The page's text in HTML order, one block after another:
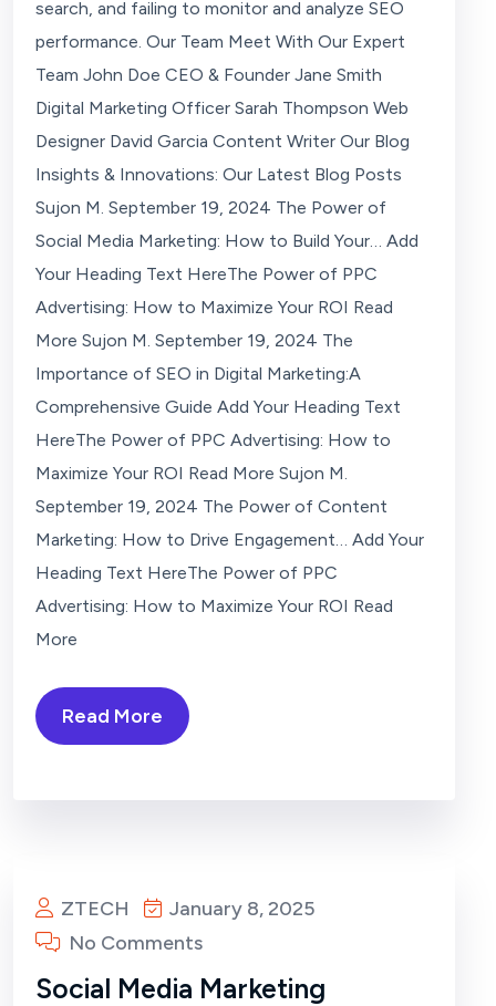
search, and failing to monitor and analyze SEO
performance. Our Team Meet With Our Expert
Team John Doe CEO & Founder Jane Smith
Digital Marketing Officer Sarah Thompson Web
Designer David Garcia Content Writer Our Blog
Insights & Innovations: Our Latest Blog Posts
Sujon M. September 19, 2024 The Power of
Social Media Marketing: How to Build Your… Add
Your Heading Text HereThe Power of PPC
Advertising: How to Maximize Your ROI Read
More Sujon M. September 19, 2024 The
Importance of SEO in Digital Marketing:A
Comprehensive Guide Add Your Heading Text
HereThe Power of PPC Advertising: How to
Maximize Your ROI Read More Sujon M.
September 19, 2024 The Power of Content
Marketing: How to Drive Engagement… Add Your
Heading Text HereThe Power of PPC
Advertising: How to Maximize Your ROI Read
More
Read More
ZTECH
January 8, 2025
No Comments
Social Media Marketing